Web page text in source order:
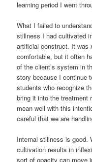
learning period I went
What I failed to
stillness I had cultivated
artificial construct. It was
comfortable, but it often
of the client’s system in
story because I continue
students who recognize
bring it into the treatment
mean well with this
careful that we are
Internal stillness is good.
cultivation results in
sort of opacity can move